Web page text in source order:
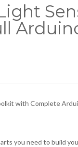
with Complete
you need to build